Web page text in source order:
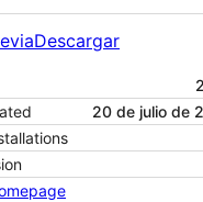
Descargar
20 de julio de